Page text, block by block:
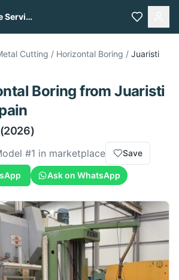
A2Z Machine Services
Cutting / Horizontal Boring / Juaristi
Boring fromJuaristi
#1 in marketplace Save
Ask on WhatsApp